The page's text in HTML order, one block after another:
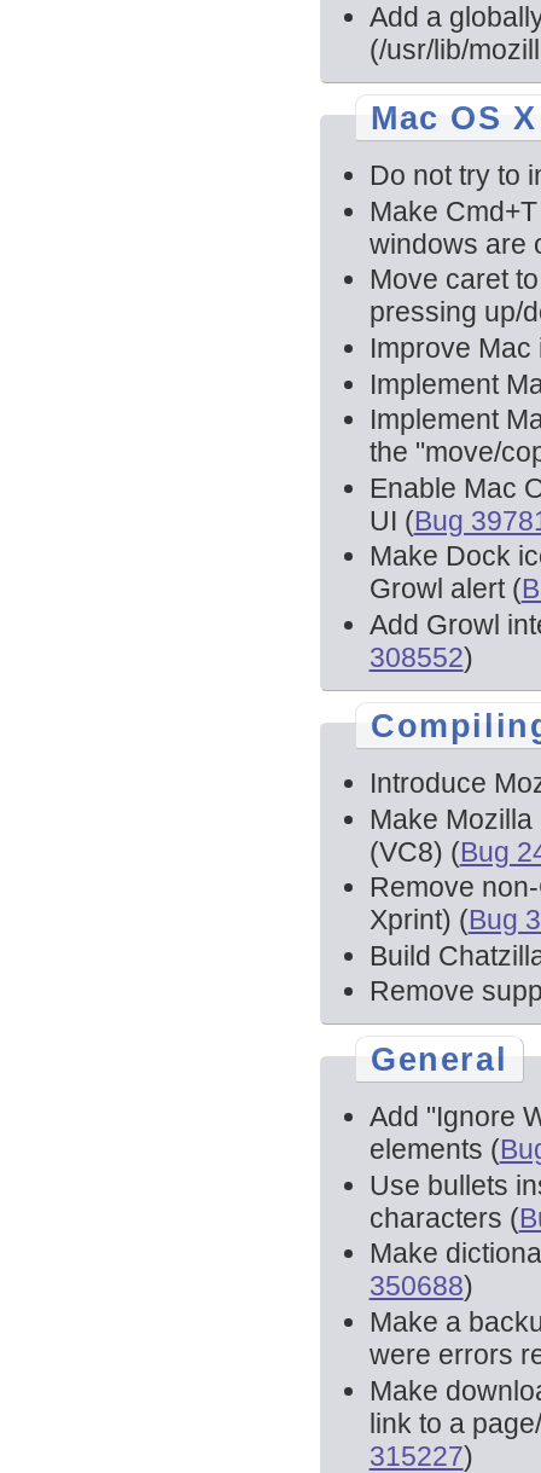
Add a
(/usr/lib/
Mac OS X
Do not try to
Make
windows are
Move caret
pressing up/
Improve
Implement
Implement
the "move/
Enable Mac
UI (Bug
Make Dock
Growl alert (
Add Growl
308552)
Introduce
Make
(VC8) (Bug
Remove
Xprint) (Bug
Build
Remove
General
Add "Ignore
elements (
Use bullets
characters (
Make
350688)
Make a
were errors
Make
link to a
315227)